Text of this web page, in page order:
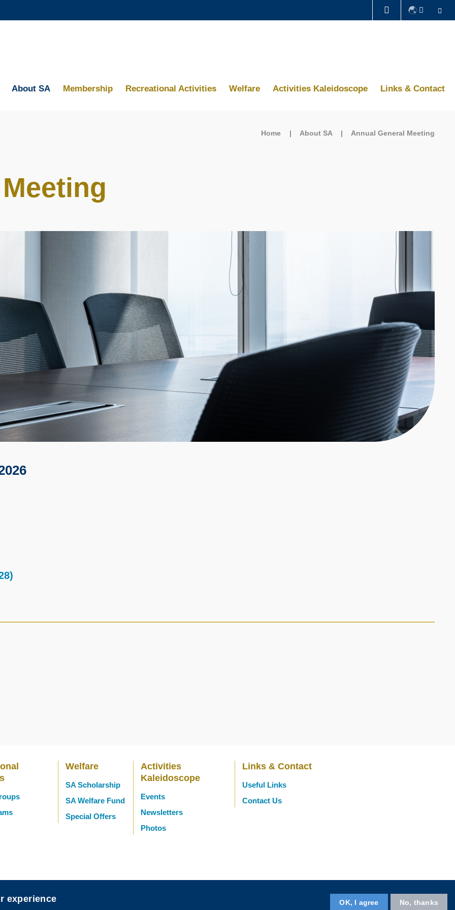
ABOUT HKUST
About SA Membership Recreational Activities Welfare Activities Kaleidoscope Links & Contact
Home About SA Annual General Meeting
Welfare
SA Scholarship
SA Welfare Fund
Special Offers
Activities
Kaleidoscope
Events
Newsletters
Photos
Links & Contact
Useful Links
Contact Us
experience OK, I agree No, thanks